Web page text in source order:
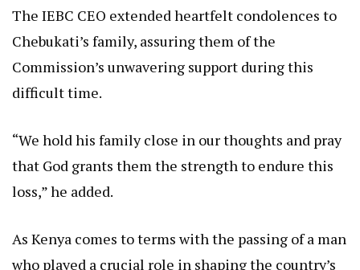
The IEBC CEO extended heartfelt condolences to
Chebukati’s family, assuring them of the
Commission’s unwavering support during this
difficult time.
“We hold his family close in our thoughts and pray
that God grants them the strength to endure this
loss,” he added.
As Kenya comes to terms with the passing of a man
who played a crucial role in shaping the country’s